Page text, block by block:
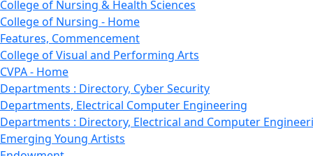
College of Nursing & Health Sciences
College of Nursing - Home
Features, Commencement
College of Visual and Performing Arts
CVPA - Home
Departments : Directory, Cyber Security
Departments, Electrical Computer Engineering
Departments : Directory, Electrical and Computer
Emerging Young Artists